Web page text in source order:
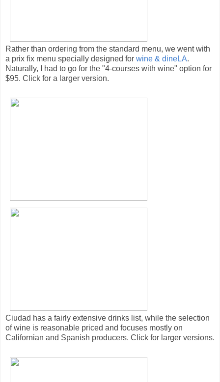
Rather than ordering from the standard menu, we went with
a prix fix menu specially designed for wine & dineLA.
Naturally, I had to go for the "4-courses with wine" option for
$95. Click for a larger version.
Ciudad has a fairly extensive drinks list, while the selection
of wine is reasonable priced and focuses mostly on
Californian and Spanish producers. Click for larger versions.